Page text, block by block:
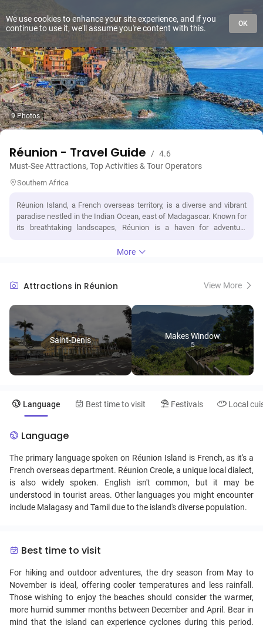
9 Photos
Réunion - Travel Guide / 4.6
Must-See Attractions, Top Activities & Tour Operators
Southern Africa
Réunion Island, a French overseas territory, is a diverse and vibrant
paradise nestled in the Indian Ocean, east of Madagascar. Known for
its breathtaking landscapes, Réunion is a haven for adventure
de la Fournaise, and stunning cirques or calderas. The island's unique
celebration of abolition of slavery. Visitors can explore the colorful
plantations that dot the landscape. The island's coastal region, lined
with coral reefs, offers excellent opportunities for diving and marine
life exploration.
More
Attractions in Réunion View More
Saint-Denis Makes Window
5
Language Best time to visit Festivals Local
Language
The primary language spoken on Réunion Island is French, as it's a
French overseas department. Réunion Creole, a unique local dialect,
is also widely spoken. English isn't common, but it may be
understood in tourist areas. Other languages you might encounter
include Malagasy and Tamil due to the island's diverse population.
Best time to visit
For hiking and outdoor adventures, the dry season from May to
November is ideal, offering cooler temperatures and less rainfall.
Those wishing to enjoy the beaches should consider the warmer,
more humid summer months between December and April. Bear in
mind that the island can experience cyclones during this period.
We use cookies to enhance your site experience, and if you
continue to use it, we'll assume you're content with this.
OK